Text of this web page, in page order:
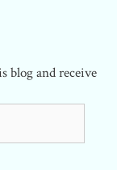
blog and receive